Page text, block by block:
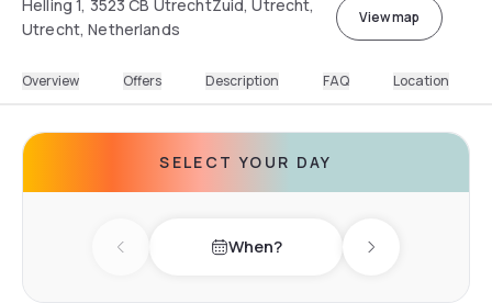
Helling 1, 3523 CB UtrechtZuid, Utrecht,
Utrecht, Netherlands
View map
Overview Offers Description FAQ Location
SELECT YOUR DAY
Previous day When? Next day